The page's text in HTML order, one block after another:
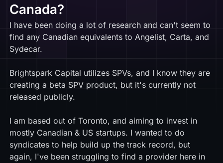
Canada?
I have been doing a lot of research and can't seem to
find any Canadian equivalents to Angelist, Carta, and
Sydecar.
Brightspark Capital utilizes SPVs, and I know they are
creating a beta SPV product, but it's currently not
released publicly.
I am based out of Toronto, and aiming to invest in
mostly Canadian & US startups. I wanted to do
syndicates to help build up the track record, but
again, I've been struggling to find a provider here in